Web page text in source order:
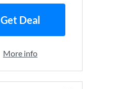
Get Deal
More info